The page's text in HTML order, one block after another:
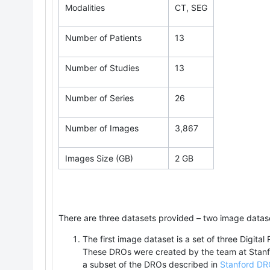
Modalities CT, SEG
Number of Patients 13
Number of Studies 13
Number of Series 26
Number of Images 3,867
Images Size (GB) 2 GB
There are three datasets provided – two image
The first image dataset is a set of three
These DROs were created by the team at
a subset of the DROs described in Stanford